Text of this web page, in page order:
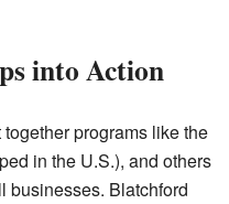
into Action
programs like the
in the U.S.), and others
businesses. Blatchford